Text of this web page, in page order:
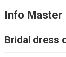
Info Master
Bridal dress